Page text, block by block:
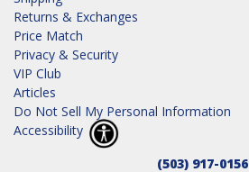
Returns & Exchanges
Price Match
Privacy & Security
VIP Club
Articles
Do Not Sell My Personal Information
Accessibility
(503) 917-0156